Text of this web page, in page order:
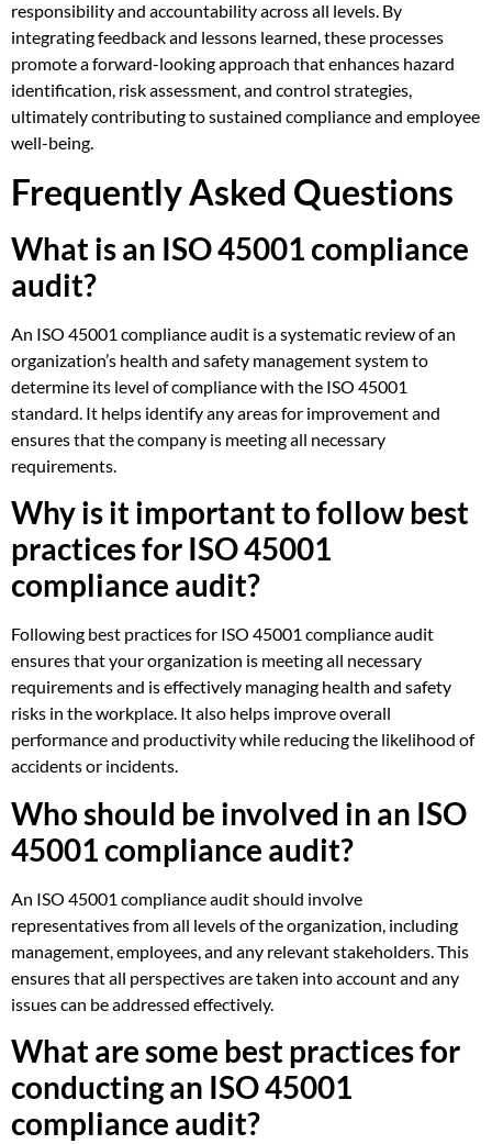
responsibility and accountability across all levels. By
integrating feedback and lessons learned, these processes
promote a forward-looking approach that enhances hazard
identification, risk assessment, and control strategies,
ultimately contributing to sustained compliance and employee
well-being.
Frequently Asked Questions
What is an ISO 45001 compliance
audit?
An ISO 45001 compliance audit is a systematic review of an
organization’s health and safety management system to
determine its level of compliance with the ISO 45001
standard. It helps identify any areas for improvement and
ensures that the company is meeting all necessary
requirements.
Why is it important to follow best
practices for ISO 45001
compliance audit?
Following best practices for ISO 45001 compliance audit
ensures that your organization is meeting all necessary
requirements and is effectively managing health and safety
risks in the workplace. It also helps improve overall
performance and productivity while reducing the likelihood of
accidents or incidents.
Who should be involved in an ISO
45001 compliance audit?
An ISO 45001 compliance audit should involve
representatives from all levels of the organization, including
management, employees, and any relevant stakeholders. This
ensures that all perspectives are taken into account and any
issues can be addressed effectively.
What are some best practices for
conducting an ISO 45001
compliance audit?